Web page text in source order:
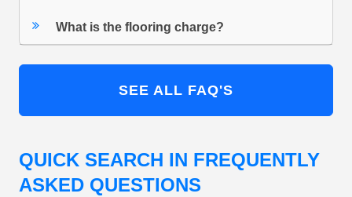
What is the flooring charge?
SEE ALL FAQ'S
QUICK SEARCH IN FREQUENTLY
ASKED QUESTIONS